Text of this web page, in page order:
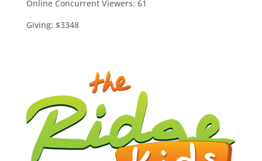
Online Concurrent Viewers: 61
Giving: $3348